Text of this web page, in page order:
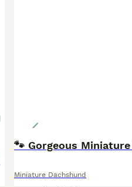
🐾 Gorgeous
Miniature Dachshund